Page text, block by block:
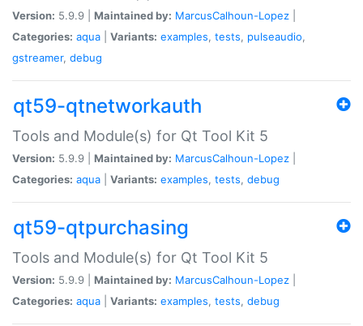
Version: 5.9.9 | Maintained by: MarcusCalhoun-Lopez
Categories: aqua Variants: examples, tests, pulseaudio,
gstreamer, debug
qt59-qtnetworkauth
Tools and Module(s) for Qt Tool Kit 5
Version: 5.9.9 | Maintained by: MarcusCalhoun-Lopez
Categories: aqua Variants: examples, tests, debug
qt59-qtpurchasing
Tools and Module(s) for Qt Tool Kit 5
Version: 5.9.9 | Maintained by: MarcusCalhoun-Lopez
Categories: aqua Variants: examples, tests, debug